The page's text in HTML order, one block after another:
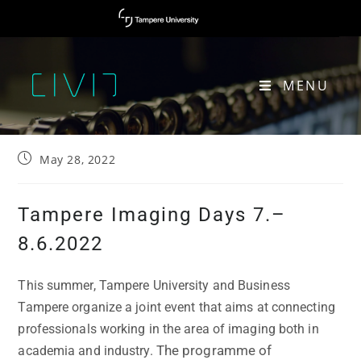
MENU
May 28, 2022
Tampere Imaging Days 7.–
8.6.2022
This summer, Tampere University and Business
Tampere organize a joint event that aims at connecting
professionals working in the area of imaging both in
academia and industry. The programme of